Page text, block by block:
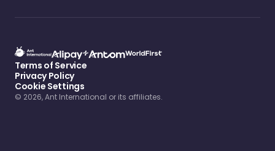
Terms of Service
Privacy Policy
Cookie Settings
© 2026, Ant International or its affiliates.